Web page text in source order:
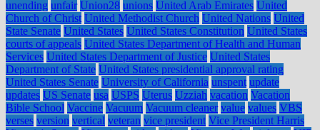
unending unfair Union28 unions United Arab Emirates United
Church of Christ United Methodist Church United Nations United
State Senate United States United States Constitution United States
courts of appeals United States Department of Health and Human
Services United States Department of Justice United States
Department of State United States presidential approval rating
United States Senate University of California unspent update
updates US Senate usa USPS Uterus Uzziah vacation Vacation
Bible School Vaccine Vacuum Vacuum cleaner value values VBS
verses version vertical veteran vice president Vice President Harris